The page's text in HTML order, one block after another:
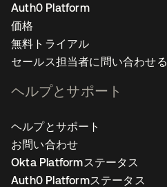
Auth0 Platform
価格
無料トライアル
セールス担当者に問い合わせる
ヘルプとサポート
ヘルプとサポート
お問い合わせ
Okta Platformステータス
Auth0 Platformステータス